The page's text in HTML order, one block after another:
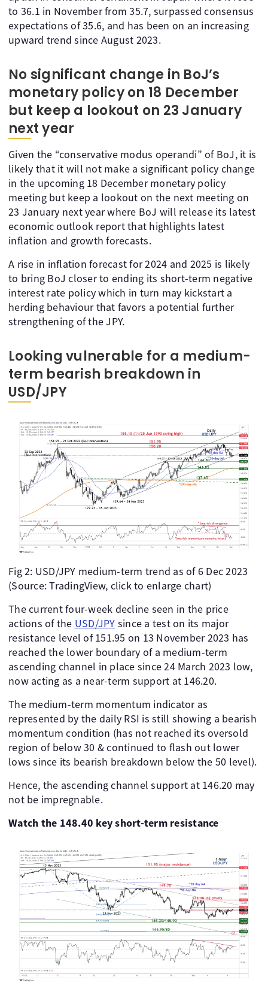
to 36.1 in November from 35.7, surpassed consensus
expectations of 35.6, and has been on an increasing
upward trend since August 2023.
No significant change in BoJ’s
monetary policy on 18 December
but keep a lookout on 23 January
next year
Given the “conservative modus operandi” of BoJ, it is
likely that it will not make a significant policy change
in the upcoming 18 December monetary policy
meeting but keep a lookout on the next meeting on
23 January next year where BoJ will release its latest
economic outlook report that highlights latest
inflation and growth forecasts.
A rise in inflation forecast for 2024 and 2025 is likely
to bring BoJ closer to ending its short-term negative
interest rate policy which in turn may kickstart a
herding behaviour that favors a potential further
strengthening of the JPY.
Looking vulnerable for a medium-
term bearish breakdown in
USD/JPY
Fig 2: USD/JPY medium-term trend as of 6 Dec 2023
(Source: TradingView, click to enlarge chart)
The current four-week decline seen in the price
actions of the USD/JPY since a test on its major
resistance level of 151.95 on 13 November 2023 has
reached the lower boundary of a medium-term
ascending channel in place since 24 March 2023 low,
now acting as a near-term support at 146.20.
The medium-term momentum indicator as
represented by the daily RSI is still showing a bearish
momentum condition (has not reached its oversold
region of below 30 & continued to flash out lower
lows since its bearish breakdown below the 50 level).
Hence, the ascending channel support at 146.20 may
not be impregnable.
Watch the 148.40 key short-term resistance